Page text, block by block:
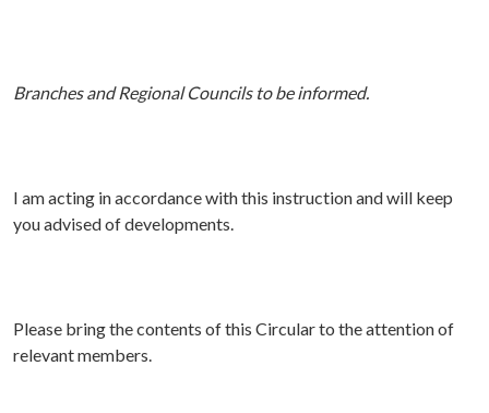
Branches and Regional Councils to be informed.
I am acting in accordance with this instruction and will keep
you advised of developments.
Please bring the contents of this Circular to the attention of
relevant members.